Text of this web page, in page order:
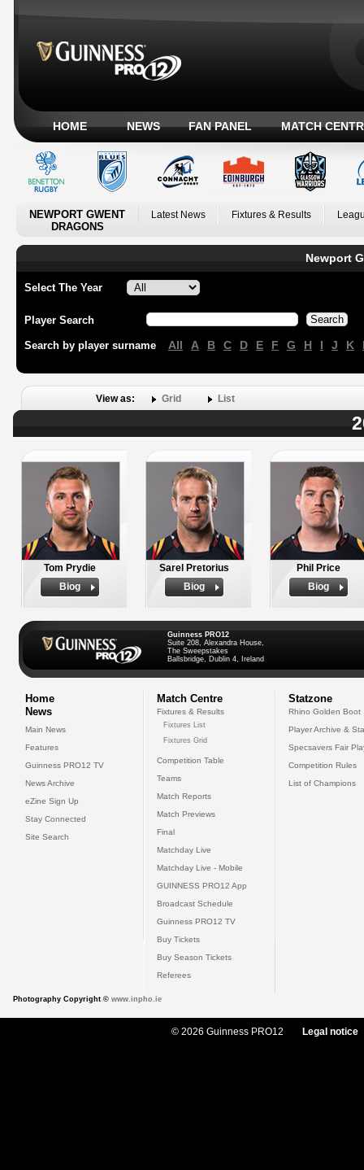
HOME NEWS FAN PANEL MATCH
NEWPORT GWENT
DRAGONS
Latest News Fixtures & Results
Newport
Select The Year
Player Search
Search by player surname All A B C D E F G H I J K
View as: Grid List
Tom Prydie
Biog
Sarel Pretorius
Biog
Phil Price
Biog
Guinness PRO12
Suite 208, Alexandra House,
The Sweepstakes
Ballsbridge, Dublin 4, Ireland
Home
News
Main News
Features
Guinness PRO12 TV
News Archive
eZine Sign Up
Stay Connected
Site Search
Match Centre
Fixtures & Results
Fixtures List
Fixtures Grid
Competition Table
Teams
Match Reports
Match Previews
Final
Matchday Live
Matchday Live - Mobile
GUINNESS PRO12 App
Broadcast Schedule
Guinness PRO12 TV
Buy Tickets
Buy Season Tickets
Referees
Statzone
Rhino Golden Boot
Player Archive &
Specsavers Fair
Competition Rules
List of Champions
Photography Copyright © www.inpho.ie
© 2026 Guinness PRO12 Legal notice